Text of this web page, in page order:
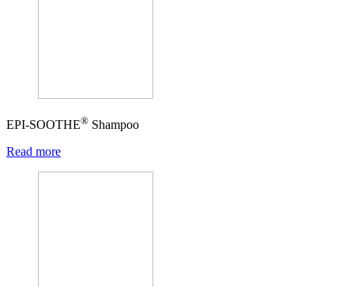
EPI-SOOTHE® Shampoo
Read more